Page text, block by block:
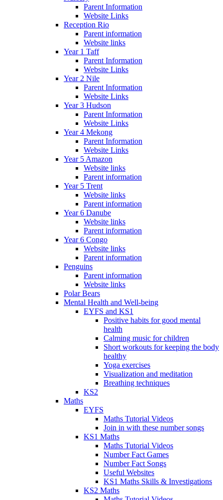
Parent Information
Website Links
Reception Rio
Parent information
Website links
Year 1 Taff
Parent Information
Website Links
Year 2 Nile
Parent Information
Website Links
Year 3 Hudson
Parent Information
Website Links
Year 4 Mekong
Parent Information
Website Links
Year 5 Amazon
Website links
Parent information
Year 5 Trent
Website links
Parent information
Year 6 Danube
Website links
Parent information
Year 6 Congo
Website links
Parent information
Penguins
Parent information
Website links
Polar Bears
Mental Health and Well-being
EYFS and KS1
Positive habits for good mental
health
Calming music for children
Short workouts for keeping the body
healthy
Yoga exercises
Visualization and meditation
Breathing techniques
KS2
Maths
EYFS
Maths Tutorial Videos
Join in with these number songs
KS1 Maths
Maths Tutorial Videos
Number Fact Games
Number Fact Songs
Useful Websites
KS1 Maths Skills & Investigations
KS2 Maths